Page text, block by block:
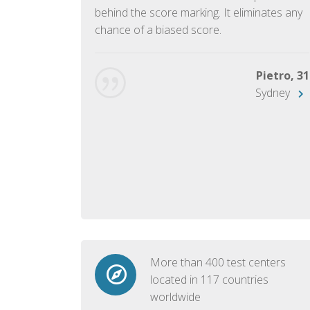
behind the score marking. It eliminates any
chance of a biased score.
Pietro, 31
Sydney
More than 400 test centers
located in 117 countries
worldwide